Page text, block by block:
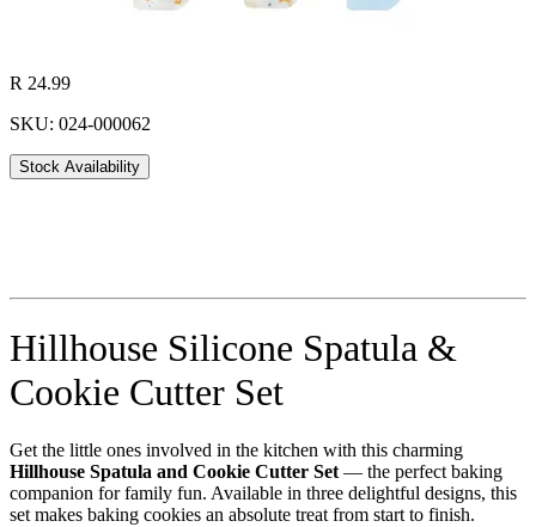
R 24.99
SKU: 024-000062
Stock Availability
Hillhouse Silicone Spatula &
Cookie Cutter Set
Get the little ones involved in the kitchen with this charming
Hillhouse Spatula and Cookie Cutter Set — the perfect baking
companion for family fun. Available in three delightful designs, this
set makes baking cookies an absolute treat from start to finish.